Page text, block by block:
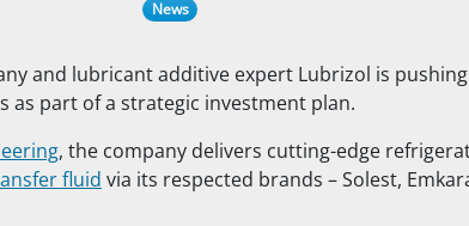
News
and lubricant additive expert Lubrizol is
as part of a strategic investment plan.
, the company delivers cutting-edge
fluidvia its respected brands – Solest,